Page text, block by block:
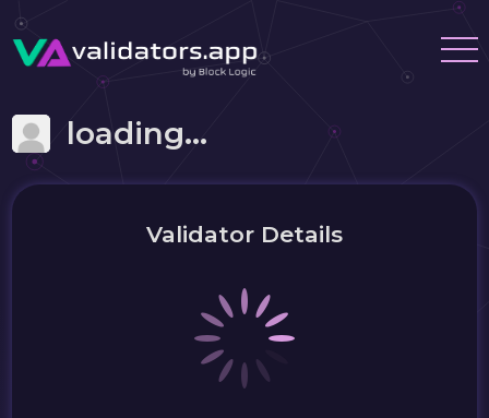
loading...
Validator Details